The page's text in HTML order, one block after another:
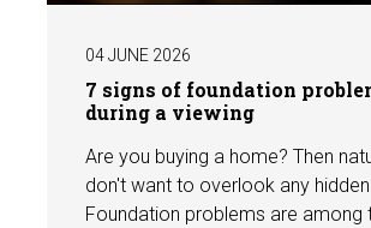
04 JUNE 2026
7 signs of foundation
during a viewing
Are you buying a home? Then
don't want to overlook any
Foundation problems are among